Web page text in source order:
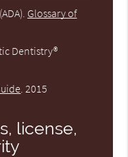
Glossary of
Dentistry®
2015
license,